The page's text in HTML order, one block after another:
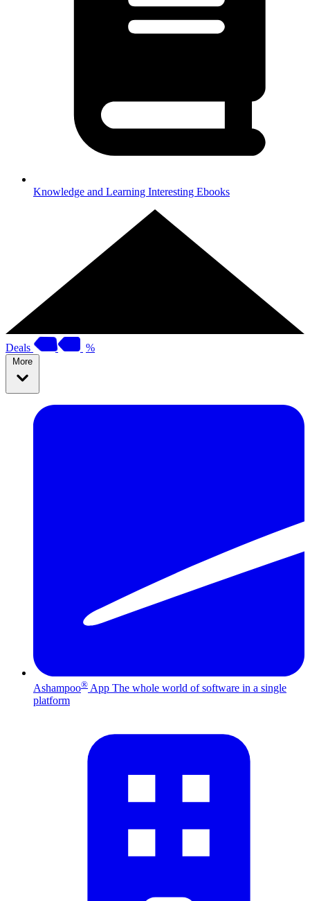
Knowledge and Learning Interesting Ebooks
Deals %
More
Ashampoo® App The whole world of software in a single
platform